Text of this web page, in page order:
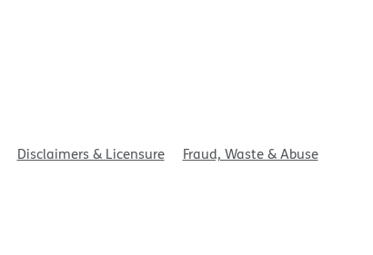
Disclaimers & Licensure
Fraud, Waste & Abuse